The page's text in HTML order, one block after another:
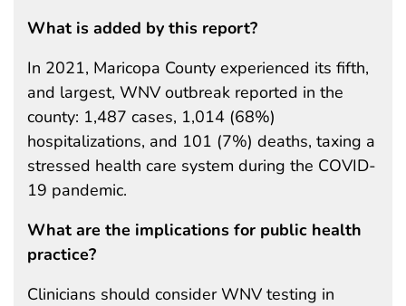
What is added by this report?
In 2021, Maricopa County experienced its fifth,
and largest, WNV outbreak reported in the
county: 1,487 cases, 1,014 (68%)
hospitalizations, and 101 (7%) deaths, taxing a
stressed health care system during the COVID-
19 pandemic.
What are the implications for public health
practice?
Clinicians should consider WNV testing in